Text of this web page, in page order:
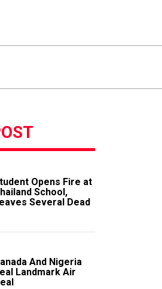
Opens Fire at
School,
Several Dead
And Nigeria
Landmark Air